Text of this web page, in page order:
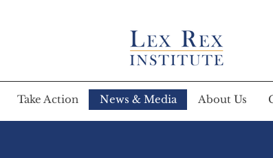
Take Action News & Media About Us